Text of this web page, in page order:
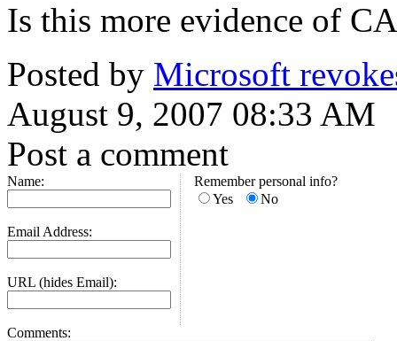
Is this more evidence of
Posted by Microsoft
August 9, 2007 08:33 AM
Post a comment
Name:
Email Address:
URL (hides Email):
Remember personal info?
Yes
No
Comments: